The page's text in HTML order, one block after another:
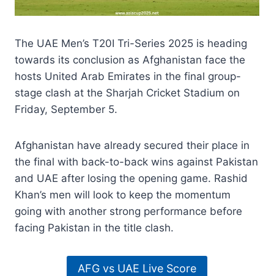
The UAE Men’s T20I Tri-Series 2025 is heading
towards its conclusion as Afghanistan face the
hosts United Arab Emirates in the final group-
stage clash at the Sharjah Cricket Stadium on
Friday, September 5.
Afghanistan have already secured their place in
the final with back-to-back wins against Pakistan
and UAE after losing the opening game. Rashid
Khan’s men will look to keep the momentum
going with another strong performance before
facing Pakistan in the title clash.
AFG vs UAE Live Score